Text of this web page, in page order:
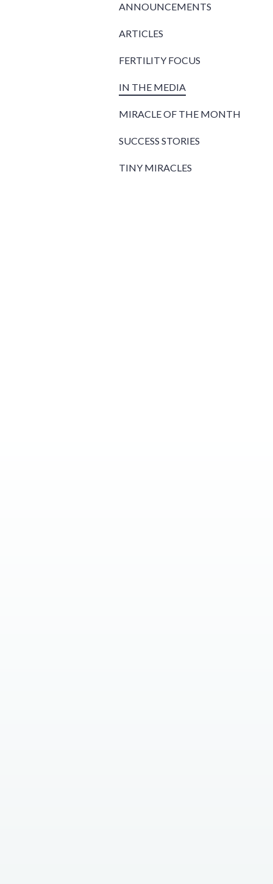
ANNOUNCEMENTS
ARTICLES
FERTILITY FOCUS
IN THE MEDIA
MIRACLE OF THE MONTH
SUCCESS STORIES
TINY MIRACLES